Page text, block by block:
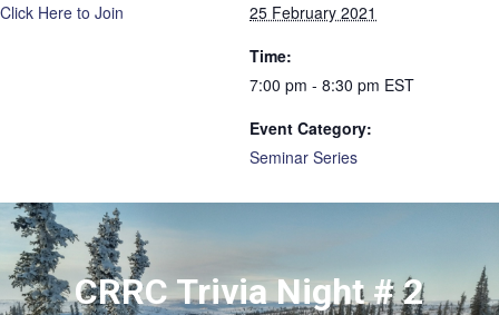
Click Here to Join
25 February 2021
Time:
7:00 pm - 8:30 pm EST
Event Category:
Seminar Series
CRRC Trivia Night # 2